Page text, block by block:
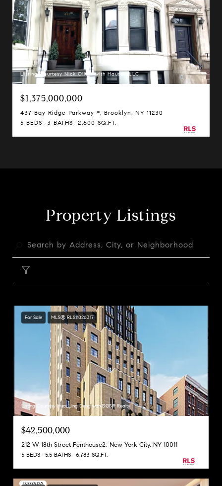
Listing Courtesy Nick Oliver with Hauseit LLC
$1,375,000,000
437 Bay Ridge Parkway *, Brooklyn, NY 11230
5 BEDS
3 BATHS 2,600 SQ.FT.
Property Listings
For Sale MLS® RLS11026317
Listing Courtesy Huai Ling Deng with DGSIR Realty
$42,500,000
212 W 18th Street Penthouse2, New York City, NY 10011
5 BEDS 5.5 BATHS 6,783 SQ.FT.